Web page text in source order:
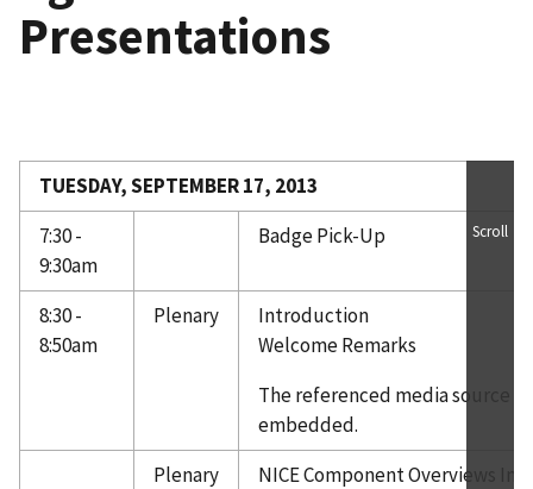
Presentations
TUESDAY, SEPTEMBER 17, 2013
7:30 -
9:30am
Badge Pick-Up
8:30 -
8:50am
Plenary
Introduction
Welcome Remarks
The referenced media source
embedded.
Plenary
NICE Component Overviews
Scroll